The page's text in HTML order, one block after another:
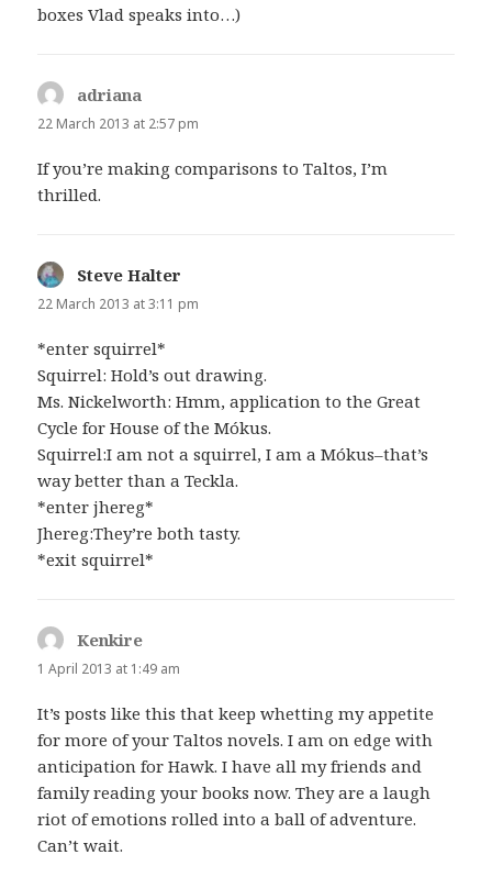
boxes Vlad speaks into…)
adriana
22 March 2013 at 2:57 pm
If you’re making comparisons to Taltos, I’m
thrilled.
Steve Halter
22 March 2013 at 3:11 pm
*enter squirrel*
Squirrel: Hold’s out drawing.
Ms. Nickelworth: Hmm, application to the Great
Cycle for House of the Mókus.
Squirrel:I am not a squirrel, I am a Mókus–that’s
way better than a Teckla.
*enter jhereg*
Jhereg:They’re both tasty.
*exit squirrel*
Kenkire
1 April 2013 at 1:49 am
It’s posts like this that keep whetting my appetite
for more of your Taltos novels. I am on edge with
anticipation for Hawk. I have all my friends and
family reading your books now. They are a laugh
riot of emotions rolled into a ball of adventure.
Can’t wait.